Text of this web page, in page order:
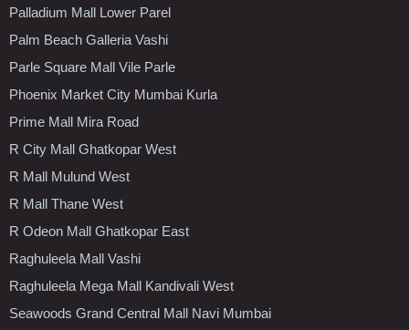
Palladium Mall Lower Parel
Palm Beach Galleria Vashi
Parle Square Mall Vile Parle
Phoenix Market City Mumbai Kurla
Prime Mall Mira Road
R City Mall Ghatkopar West
R Mall Mulund West
R Mall Thane West
R Odeon Mall Ghatkopar East
Raghuleela Mall Vashi
Raghuleela Mega Mall Kandivali West
Seawoods Grand Central Mall Navi Mumbai